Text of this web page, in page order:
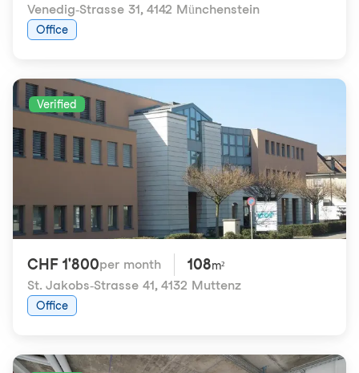
Venedig-Strasse 31, 4142 Münchenstein
Office
Verified
CHF 1'800per month 108m²
St. Jakobs-Strasse 41, 4132 Muttenz
Office